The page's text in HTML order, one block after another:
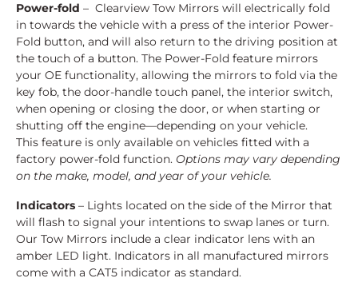
Power-fold – Clearview Tow Mirrors will electrically fold
in towards the vehicle with a press of the interior Power-
Fold button, and will also return to the driving position at
the touch of a button. The Power-Fold feature mirrors
your OE functionality, allowing the mirrors to fold via the
key fob, the door-handle touch panel, the interior switch,
when opening or closing the door, or when starting or
shutting off the engine—depending on your vehicle.
This feature is only available on vehicles fitted with a
factory power-fold function. Options may vary depending
on the make, model, and year of your vehicle.
Indicators – Lights located on the side of the Mirror that
will flash to signal your intentions to swap lanes or turn.
Our Tow Mirrors include a clear indicator lens with an
amber LED light. Indicators in all manufactured mirrors
come with a CAT5 indicator as standard.